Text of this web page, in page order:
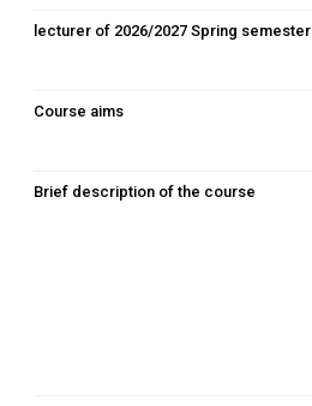
lecturer of 2026/2027 Spring semester
Course aims
Brief description of the course